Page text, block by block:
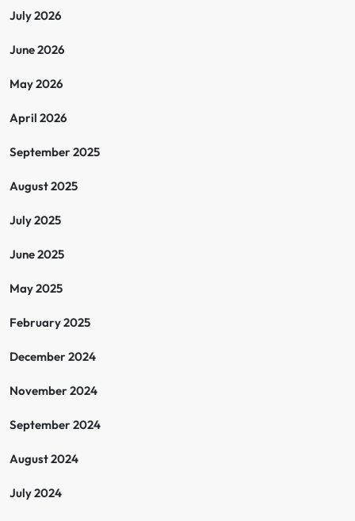
July 2026
June 2026
May 2026
April 2026
September 2025
August 2025
July 2025
June 2025
May 2025
February 2025
December 2024
November 2024
September 2024
August 2024
July 2024